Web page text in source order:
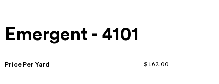
Emergent - 4101
Price Per Yard $162.00